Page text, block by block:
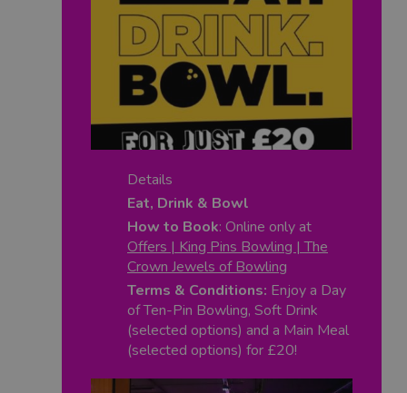
Details
Eat, Drink & Bowl
How to Book: Online only at
Offers | King Pins Bowling | The
Crown Jewels of Bowling
Terms & Conditions: Enjoy a Day
of Ten-Pin Bowling, Soft Drink
(selected options) and a Main Meal
(selected options) for £20!